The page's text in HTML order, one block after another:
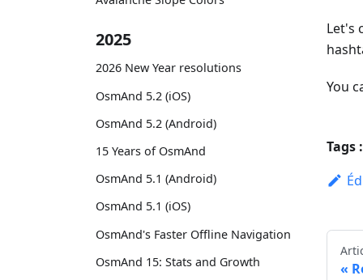
2025
2026 New Year resolutions
OsmAnd 5.2 (iOS)
OsmAnd 5.2 (Android)
15 Years of OsmAnd
OsmAnd 5.1 (Android)
OsmAnd 5.1 (iOS)
OsmAnd's Faster Offline Navigation
OsmAnd 15: Stats and Growth
Let's
You
Tags :